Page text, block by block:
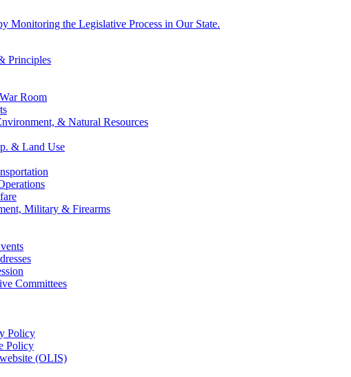
Monitoring the Legislative Process in Our State.
Principles
Room
& Natural Resources
& Land Use
Military & Firearms
Committees
Policy
Policy
(OLIS)